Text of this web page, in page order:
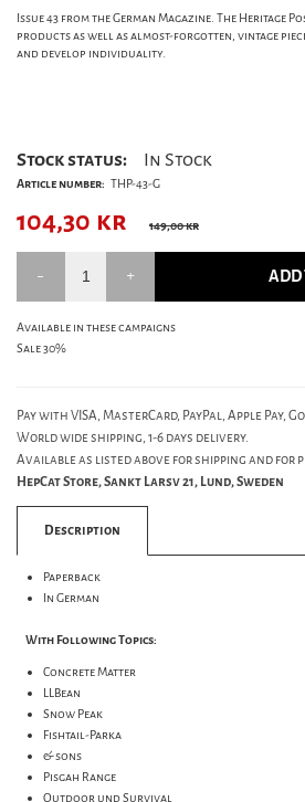
Issue 43 from the German Magazine. The Heritage
products as well as almost-forgotten, vintage
and develop individuality.
Stock status: In Stock
Article number: THP-43-G
104,30 kr 149,00 kr
ADD
Available in these campaigns
Sale 30%
Pay with VISA, MasterCard, PayPal, Apple Pay,
World wide shipping, 1-6 days delivery.
Available as listed above for shipping and for
HepCat Store, Sankt Larsv 21, Lund, Sweden
Description
Paperback
In German
With Following Topics:
Concrete Matter
LLBean
Snow Peak
Fishtail-Parka
& sons
Pisgah Range
Outdoor und Survival